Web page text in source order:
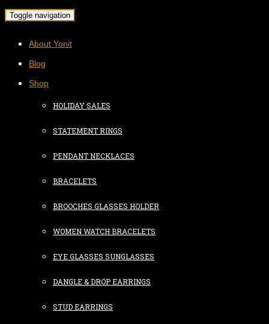
Toggle navigation
About Yonit
Blog
Shop
HOLIDAY SALES
STATEMENT RINGS
PENDANT NECKLACES
BRACELETS
BROOCHES GLASSES HOLDER
WOMEN WATCH BRACELETS
EYE GLASSES SUNGLASSES
DANGLE & DROP EARRINGS
STUD EARRINGS